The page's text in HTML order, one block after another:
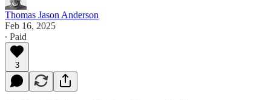
Thomas Jason Anderson
Feb 16, 2025
∙ Paid
3